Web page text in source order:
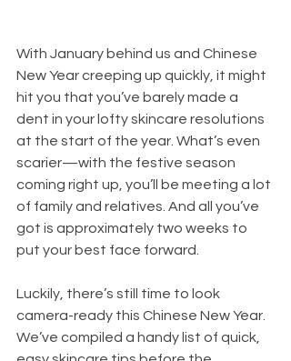
With January behind us and Chinese
New Year creeping up quickly, it might
hit you that you’ve barely made a
dent in your lofty skincare resolutions
at the start of the year. What’s even
scarier—with the festive season
coming right up, you’ll be meeting a lot
of family and relatives. And all you’ve
got is approximately two weeks to
put your best face forward.
Luckily, there’s still time to look
camera-ready this Chinese New Year.
We’ve compiled a handy list of quick,